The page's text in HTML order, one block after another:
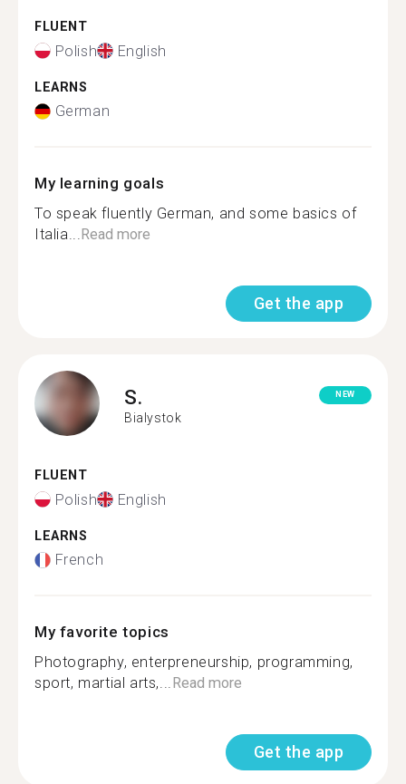
FLUENT
Polish English
LEARNS
German
My learning goals
To speak fluently German, and some basics of
Italia...Read more
Get the app
S.
Bialystok
NEW
FLUENT
Polish English
LEARNS
French
My favorite topics
Photography, enterpreneurship, programming,
sport, martial arts,...Read more
Get the app